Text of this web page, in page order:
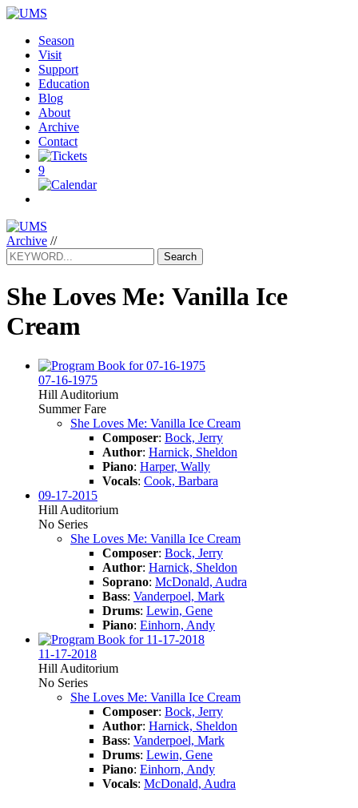
Season
Visit
Support
Education
Blog
About
Archive
Contact
9
Archive //
Search
She Loves Me: Vanilla Ice
Cream
07-16-1975
Hill Auditorium
Summer Fare
She Loves Me: Vanilla Ice Cream
Composer: Bock, Jerry
Author: Harnick, Sheldon
Piano: Harper, Wally
Vocals: Cook, Barbara
09-17-2015
Hill Auditorium
No Series
She Loves Me: Vanilla Ice Cream
Composer: Bock, Jerry
Author: Harnick, Sheldon
Soprano: McDonald, Audra
Bass: Vanderpoel, Mark
Drums: Lewin, Gene
Piano: Einhorn, Andy
11-17-2018
Hill Auditorium
No Series
She Loves Me: Vanilla Ice Cream
Composer: Bock, Jerry
Author: Harnick, Sheldon
Bass: Vanderpoel, Mark
Drums: Lewin, Gene
Piano: Einhorn, Andy
Vocals: McDonald, Audra